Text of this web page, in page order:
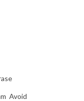
Avoid